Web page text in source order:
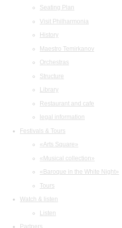
Seating Plan
Visit Philharmonia
History
Maestro Temirkanov
Orchestras
Structure
Library
Restaurant and cafe
legal information
Festivals & Tours
«Arts Square»
«Musical collection»
«Baroque in the White Night»
Tours
Watch & listen
Listen
Partners